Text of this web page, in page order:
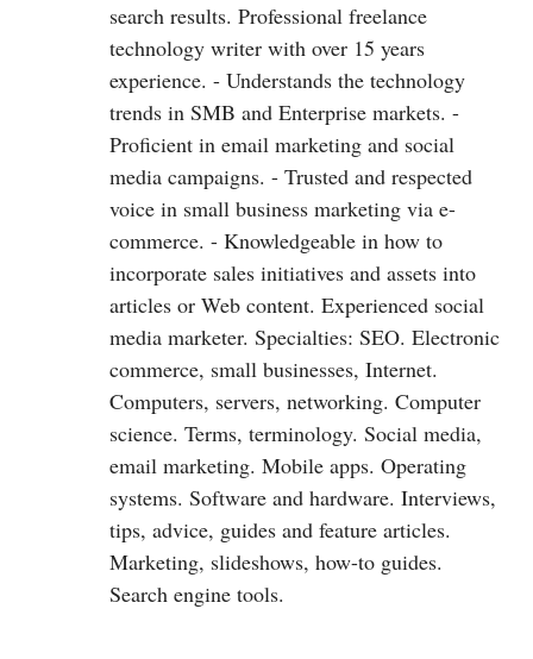
search results. Professional freelance
technology writer with over 15 years
experience. - Understands the technology
trends in SMB and Enterprise markets. -
Proficient in email marketing and social
media campaigns. - Trusted and respected
voice in small business marketing via e-
commerce. - Knowledgeable in how to
incorporate sales initiatives and assets into
articles or Web content. Experienced social
media marketer. Specialties: SEO. Electronic
commerce, small businesses, Internet.
Computers, servers, networking. Computer
science. Terms, terminology. Social media,
email marketing. Mobile apps. Operating
systems. Software and hardware. Interviews,
tips, advice, guides and feature articles.
Marketing, slideshows, how-to guides.
Search engine tools.